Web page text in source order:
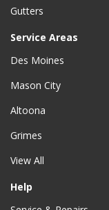
Gutters
Service Areas
Des Moines
Mason City
Altoona
Grimes
View All
Help